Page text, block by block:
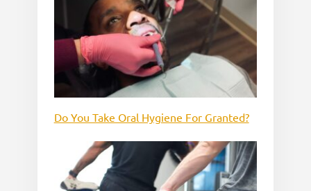
Do You Take Oral Hygiene For Granted?